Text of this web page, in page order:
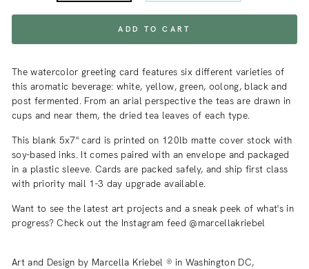
ADD TO CART
The watercolor greeting card features six different varieties of
this aromatic beverage: white, yellow, green, oolong, black and
post fermented. From an arial perspective the teas are drawn in
cups and near them, the dried tea leaves of each type.
This blank 5x7" card is printed on 120lb matte cover stock with
soy-based inks. It comes paired with an envelope and packaged
in a plastic sleeve. Cards are packed safely, and ship first class
with priority mail 1-3 day upgrade available.
Want to see the latest art projects and a sneak peek of what's in
progress? Check out the Instagram feed @marcellakriebel
Art and Design by Marcella Kriebel ® in Washington DC,